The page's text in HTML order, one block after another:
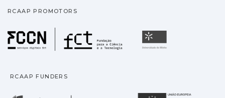
RCAAP PROMOTORS
Fundação para a
RCAAP FUNDERS